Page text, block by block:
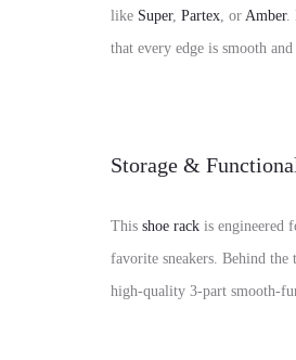
like Super, Partex, or Amber.
that every edge is smooth
Storage &
This shoe rack is engineered
favorite sneakers. Behind
high-quality 3-part smooth-